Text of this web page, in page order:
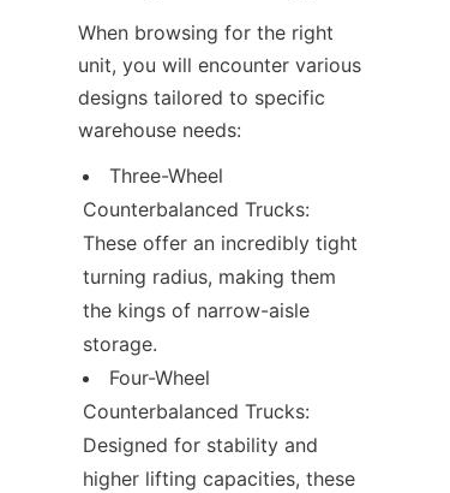
When browsing for the right
unit, you will encounter various
designs tailored to specific
warehouse needs:
Three-Wheel
Counterbalanced Trucks:
These offer an incredibly tight
turning radius, making them
the kings of narrow-aisle
storage.
Four-Wheel
Counterbalanced Trucks:
Designed for stability and
higher lifting capacities, these